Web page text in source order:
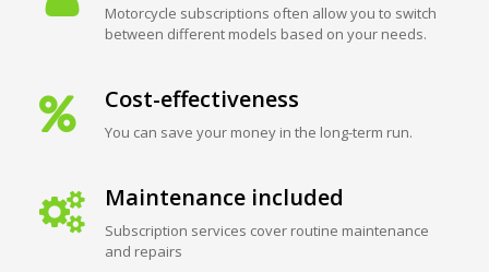
Motorcycle subscriptions often allow you to switch
between different models based on your needs.
Cost-effectiveness
You can save your money in the long-term run.
Maintenance included
Subscription services cover routine maintenance
and repairs